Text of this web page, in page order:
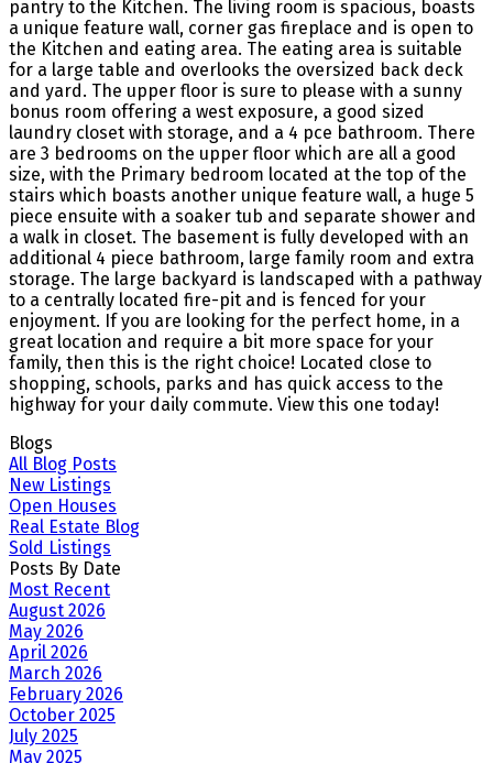
pantry to the Kitchen. The living room is spacious, boasts
a unique feature wall, corner gas fireplace and is open to
the Kitchen and eating area. The eating area is suitable
for a large table and overlooks the oversized back deck
and yard. The upper floor is sure to please with a sunny
bonus room offering a west exposure, a good sized
laundry closet with storage, and a 4 pce bathroom. There
are 3 bedrooms on the upper floor which are all a good
size, with the Primary bedroom located at the top of the
stairs which boasts another unique feature wall, a huge 5
piece ensuite with a soaker tub and separate shower and
a walk in closet. The basement is fully developed with an
additional 4 piece bathroom, large family room and extra
storage. The large backyard is landscaped with a pathway
to a centrally located fire-pit and is fenced for your
enjoyment. If you are looking for the perfect home, in a
great location and require a bit more space for your
family, then this is the right choice! Located close to
shopping, schools, parks and has quick access to the
highway for your daily commute. View this one today!
Blogs
All Blog Posts
New Listings
Open Houses
Real Estate Blog
Sold Listings
Posts By Date
Most Recent
August 2026
May 2026
April 2026
March 2026
February 2026
October 2025
July 2025
May 2025